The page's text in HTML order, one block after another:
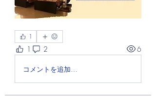
1
1 2 6
コメントを追加…